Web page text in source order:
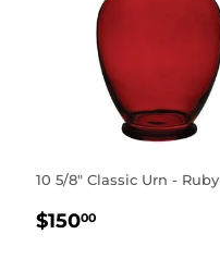
10 5/8" Classic Urn - Ruby
REGULAR
$15000$150.00